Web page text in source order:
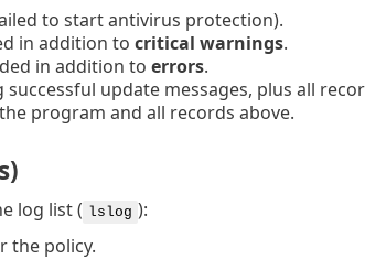
to start antivirus protection).
in addition to critical warnings.
in addition to errors.
update messages, plus all
program and all records above.
log list ( lslog ):
the policy.